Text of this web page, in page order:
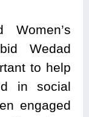
Wedad
to help
in social
engaged